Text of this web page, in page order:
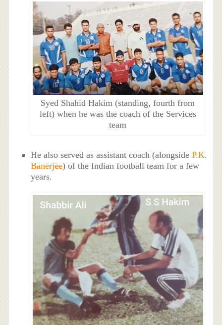
Syed Shahid Hakim (standing, fourth from
left) when he was the coach of the Services
team
He also served as assistant coach (alongsideP.K.
Banerjee) of the Indian football team for a few
years.